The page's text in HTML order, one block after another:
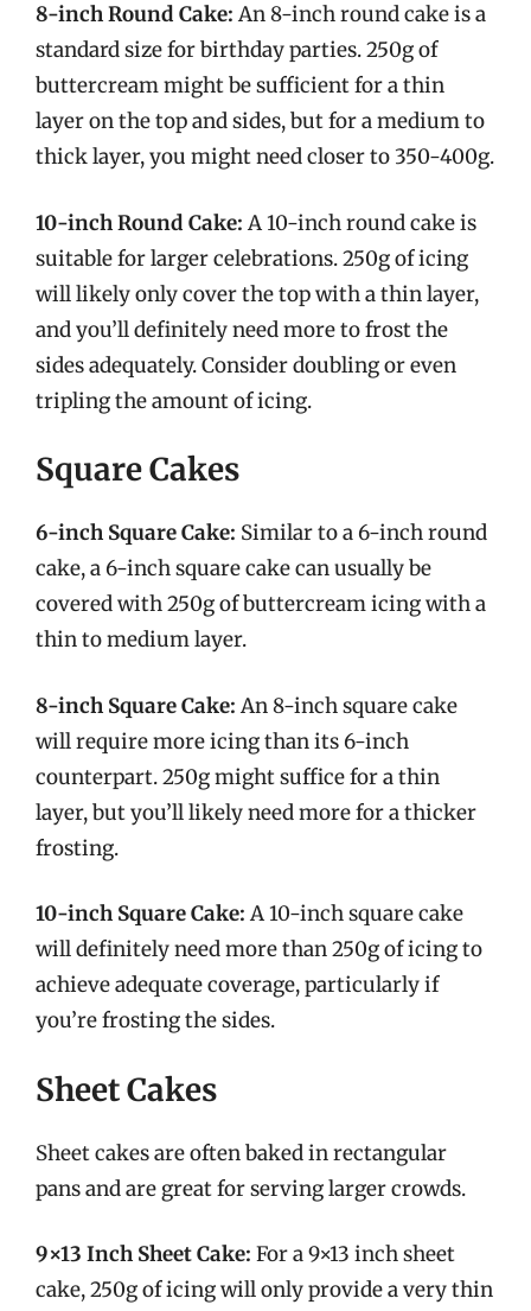
8-inch Round Cake: An 8-inch round cake is a
standard size for birthday parties. 250g of
buttercream might be sufficient for a thin
layer on the top and sides, but for a medium to
thick layer, you might need closer to 350-400g.
10-inch Round Cake: A 10-inch round cake is
suitable for larger celebrations. 250g of icing
will likely only cover the top with a thin layer,
and you’ll definitely need more to frost the
sides adequately. Consider doubling or even
tripling the amount of icing.
Square Cakes
6-inch Square Cake: Similar to a 6-inch round
cake, a 6-inch square cake can usually be
covered with 250g of buttercream icing with a
thin to medium layer.
8-inch Square Cake: An 8-inch square cake
will require more icing than its 6-inch
counterpart. 250g might suffice for a thin
layer, but you’ll likely need more for a thicker
frosting.
10-inch Square Cake: A 10-inch square cake
will definitely need more than 250g of icing to
achieve adequate coverage, particularly if
you’re frosting the sides.
Sheet Cakes
Sheet cakes are often baked in rectangular
pans and are great for serving larger crowds.
9×13 Inch Sheet Cake: For a 9×13 inch sheet
cake, 250g of icing will only provide a very thin